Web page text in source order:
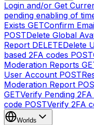
Login and/or Get
pending enabling of
Exists GETConfirm
POSTDelete Global
Report DELETEDelete
based 2FA codes POST
Moderation Reports
User Account POST
Moderation Report
GETVerify Pending
code POSTVerify 2FA
Worlds